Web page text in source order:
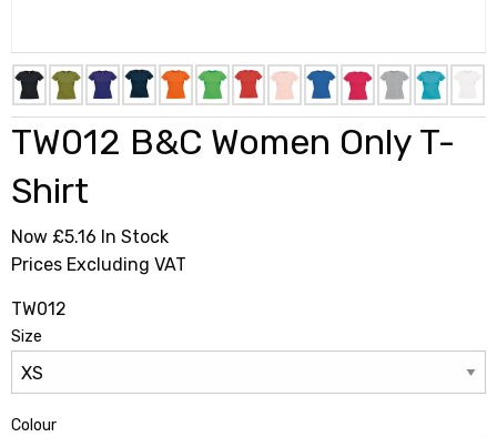
TW012 B&C Women Only T-
Shirt
Now £5.16 In Stock
Prices Excluding VAT
TW012
Size
Colour